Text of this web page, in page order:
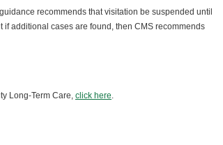
recommends that visitation be suspended until
additional cases are found, then CMS recommends
Long-Term Care, click here.